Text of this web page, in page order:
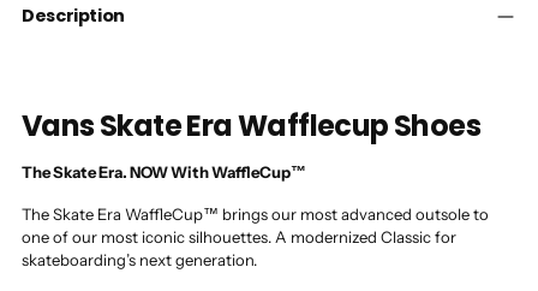
Description
Vans Skate Era Wafflecup Shoes
The Skate Era. NOW With WaffleCup™
The Skate Era WaffleCup™ brings our most advanced outsole to
one of our most iconic silhouettes. A modernized Classic for
skateboarding’s next generation.